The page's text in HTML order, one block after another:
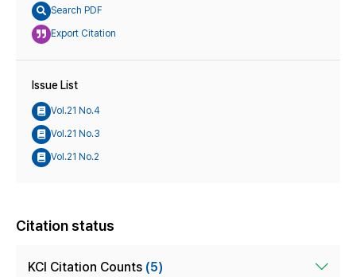
Search PDF
Export Citation
Issue List
Vol.21 No.4
Vol.21 No.3
Vol.21 No.2
Citation status
KCI Citation Counts (5)